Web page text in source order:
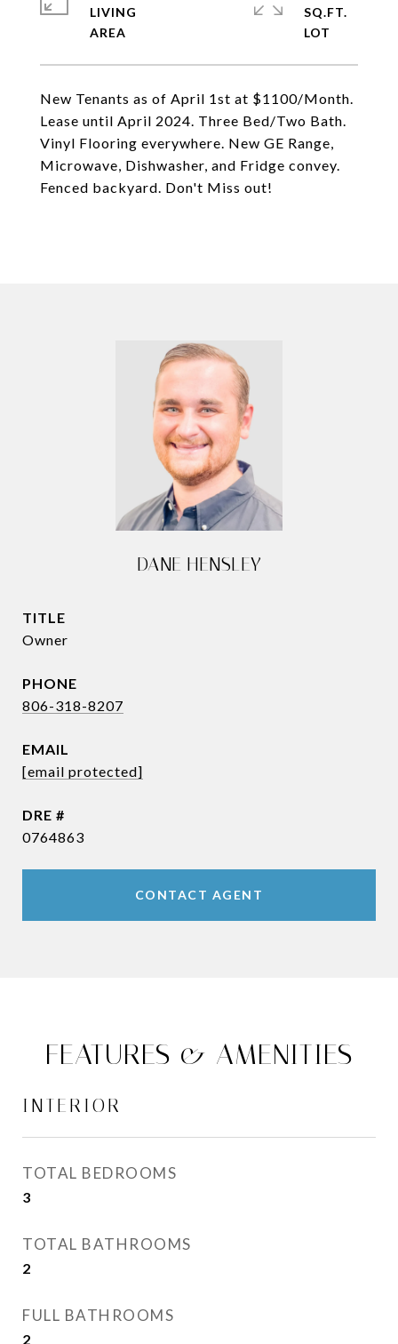
New Tenants as of April 1st at $1100/Month.
Lease until April 2024. Three Bed/Two Bath.
Vinyl Flooring everywhere. New GE Range,
Microwave, Dishwasher, and Fridge convey.
Fenced backyard. Don't Miss out!
LIVING
SQ.FT.
DANE HENSLEY
TITLE
Owner
PHONE
806-318-8207
EMAIL
[email protected]
DRE #
0764863
CONTACT AGENT
FEATURES & AMENITIES
INTERIOR
TOTAL BEDROOMS
3
TOTAL BATHROOMS
2
FULL BATHROOMS
2